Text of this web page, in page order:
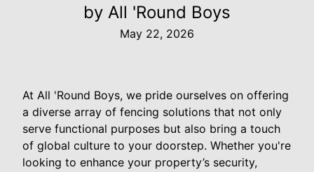
by All 'Round Boys
May 22, 2026
At All 'Round Boys, we pride ourselves on offering
a diverse array of fencing solutions that not only
serve functional purposes but also bring a touch
of global culture to your doorstep. Whether you're
looking to enhance your property’s security,